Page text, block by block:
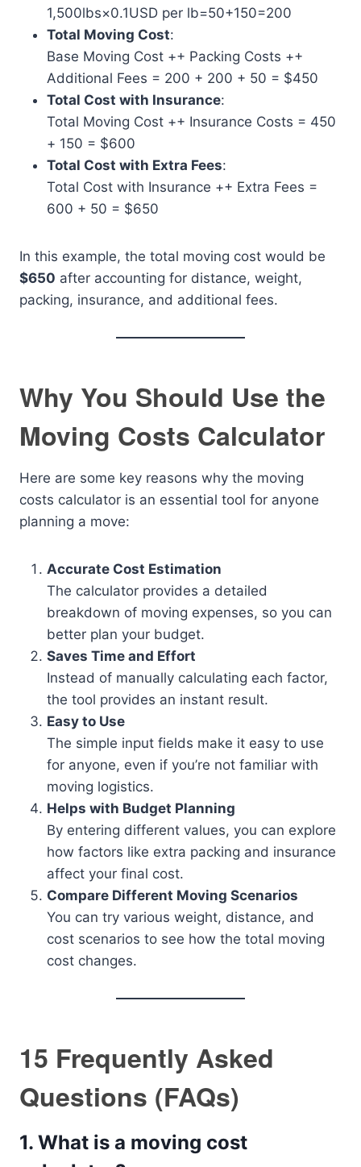
1,500lbs×0.1USD per lb=50+150=200
Total Moving Cost:
Base Moving Cost ++ Packing Costs ++
Additional Fees = 200 + 200 + 50 = $450
Total Cost with Insurance:
Total Moving Cost ++ Insurance Costs = 450
+ 150 = $600
Total Cost with Extra Fees:
Total Cost with Insurance ++ Extra Fees =
600 + 50 = $650
In this example, the total moving cost would be
$650 after accounting for distance, weight,
packing, insurance, and additional fees.
Why You Should Use the
Moving Costs Calculator
Here are some key reasons why the moving
costs calculator is an essential tool for anyone
planning a move:
Accurate Cost Estimation
The calculator provides a detailed
breakdown of moving expenses, so you can
better plan your budget.
Saves Time and Effort
Instead of manually calculating each factor,
the tool provides an instant result.
Easy to Use
The simple input fields make it easy to use
for anyone, even if you’re not familiar with
moving logistics.
Helps with Budget Planning
By entering different values, you can explore
how factors like extra packing and insurance
affect your final cost.
Compare Different Moving Scenarios
You can try various weight, distance, and
cost scenarios to see how the total moving
cost changes.
15 Frequently Asked
Questions (FAQs)
1. What is a moving cost